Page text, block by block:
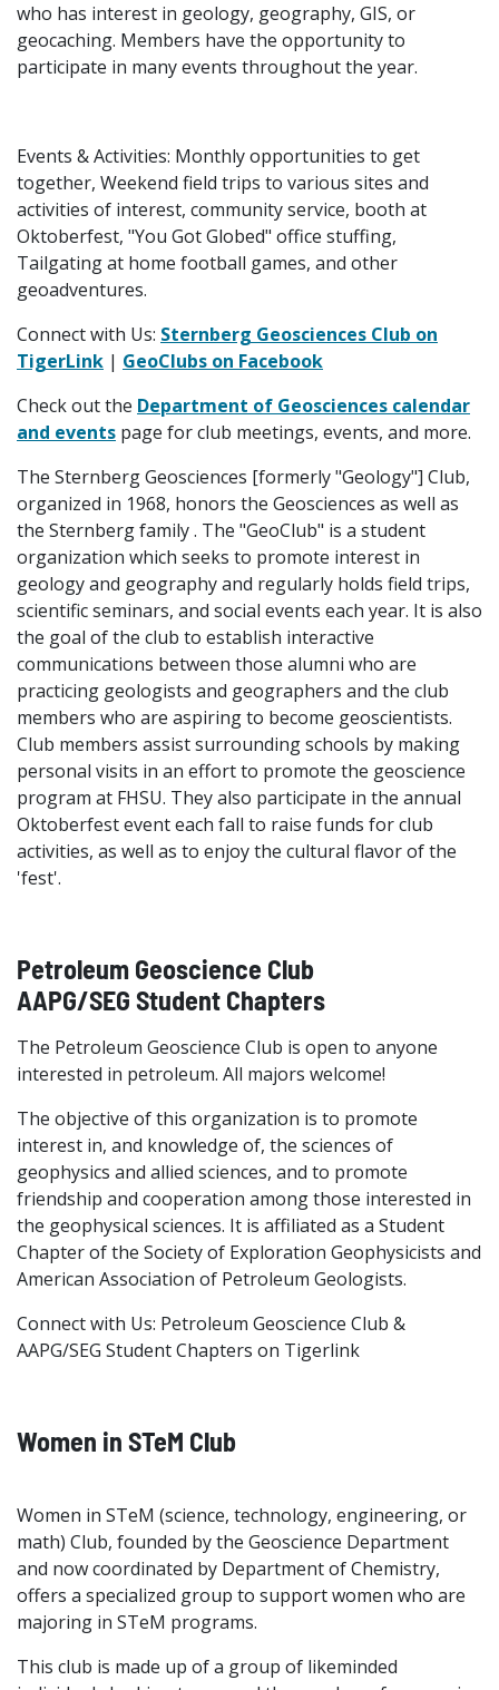
who has interest in geology, geography, GIS, or
geocaching. Members have the opportunity to
participate in many events throughout the year.
Events & Activities: Monthly opportunities to get
together, Weekend field trips to various sites and
activities of interest, community service, booth at
Oktoberfest, "You Got Globed" office stuffing,
Tailgating at home football games, and other
geoadventures.
Connect with Us: Sternberg Geosciences Club on
TigerLink | GeoClubs on Facebook
Check out the Department of Geosciences calendar
and events page for club meetings, events, and more.
The Sternberg Geosciences [formerly "Geology"] Club,
organized in 1968, honors the Geosciences as well as
the Sternberg family . The "GeoClub" is a student
organization which seeks to promote interest in
geology and geography and regularly holds field trips,
scientific seminars, and social events each year. It is also
the goal of the club to establish interactive
communications between those alumni who are
practicing geologists and geographers and the club
members who are aspiring to become geoscientists.
Club members assist surrounding schools by making
personal visits in an effort to promote the geoscience
program at FHSU. They also participate in the annual
Oktoberfest event each fall to raise funds for club
activities, as well as to enjoy the cultural flavor of the
'fest'.
Petroleum Geoscience Club
AAPG/SEG Student Chapters
The Petroleum Geoscience Club is open to anyone
interested in petroleum. All majors welcome!
The objective of this organization is to promote
interest in, and knowledge of, the sciences of
geophysics and allied sciences, and to promote
friendship and cooperation among those interested in
the geophysical sciences. It is affiliated as a Student
Chapter of the Society of Exploration Geophysicists and
American Association of Petroleum Geologists.
Connect with Us: Petroleum Geoscience Club &
AAPG/SEG Student Chapters on Tigerlink
Women in STeM Club
Women in STeM (science, technology, engineering, or
math) Club, founded by the Geoscience Department
and now coordinated by Department of Chemistry,
offers a specialized group to support women who are
majoring in STeM programs.
This club is made up of a group of likeminded